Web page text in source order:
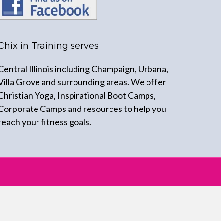
in Training serves
Illinois including Champaign, Urbana,
Grove and surrounding areas. We offer
Yoga, Inspirational Boot Camps,
Camps and resources to help you
your fitness goals.